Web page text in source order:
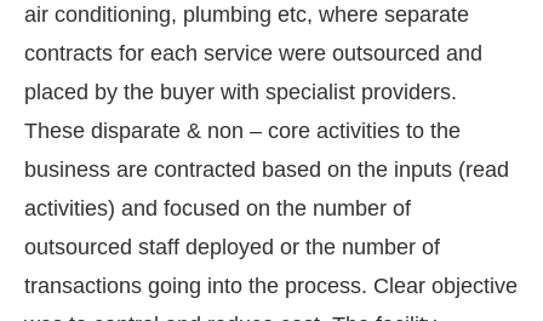
air conditioning, plumbing etc, where separate
contracts for each service were outsourced and
placed by the buyer with specialist providers.
These disparate & non – core activities to the
business are contracted based on the inputs (read
activities) and focused on the number of
outsourced staff deployed or the number of
transactions going into the process. Clear objective